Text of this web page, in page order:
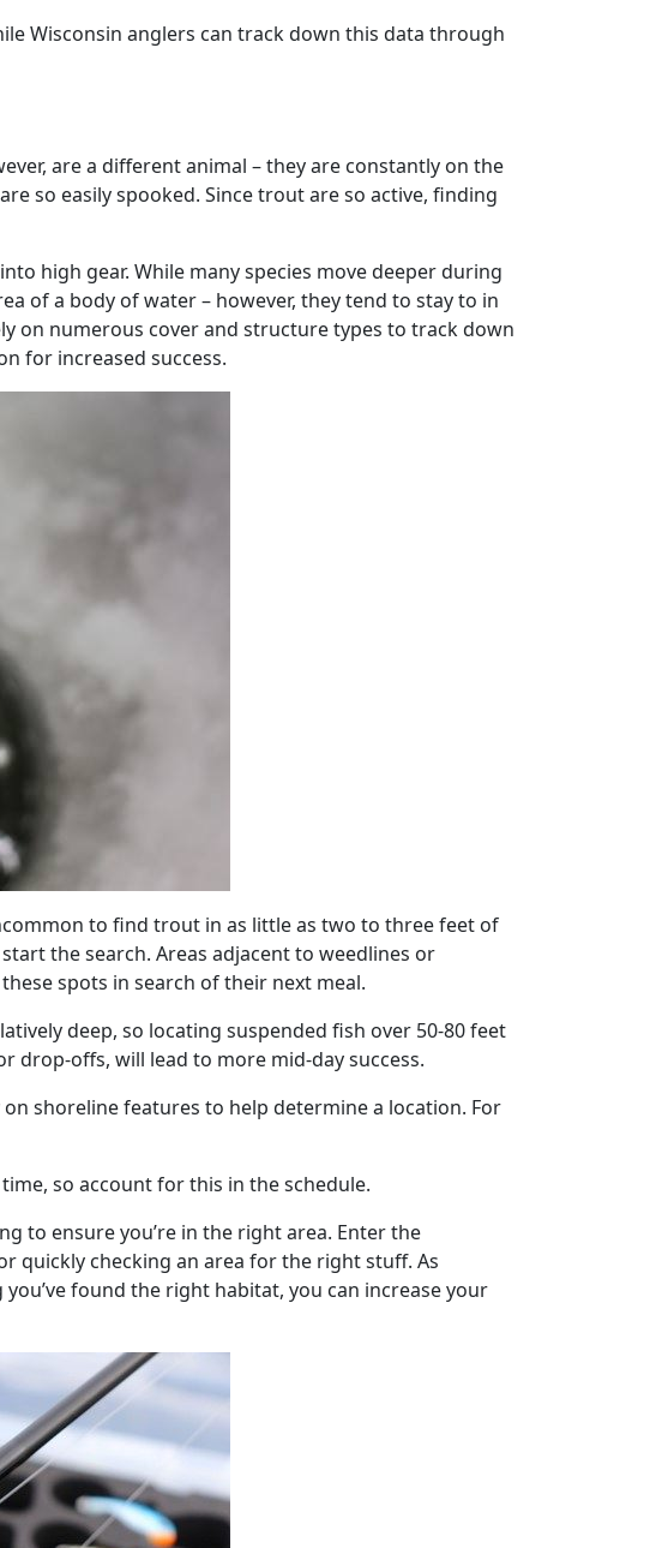
Wisconsin anglers can track down this data through
are a different animal – they are constantly on the
so easily spooked. Since trout are so active, finding
high gear. While many species move deeper during
of a body of water – however, they tend to stay to in
on numerous cover and structure types to track down
for increased success.
to find trout in as little as two to three feet of
the search. Areas adjacent to weedlines or
spots in search of their next meal.
deep, so locating suspended fish over 50-80 feet
drop-offs, will lead to more mid-day success.
shoreline features to help determine a location. For
so account for this in the schedule.
to ensure you’re in the right area. Enter the
quickly checking an area for the right stuff. As
found the right habitat, you can increase your